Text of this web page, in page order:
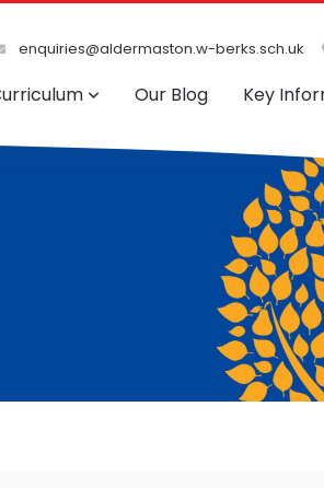
enquiries@aldermaston.w-berks.sch.uk
Our Blog Key